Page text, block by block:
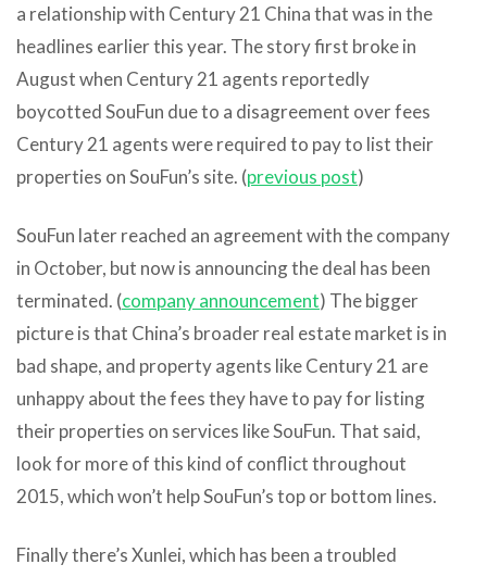
a relationship with Century 21 China that was in the
headlines earlier this year. The story first broke in
August when Century 21 agents reportedly
boycotted SouFun due to a disagreement over fees
Century 21 agents were required to pay to list their
properties on SouFun’s site. (previous post)
SouFun later reached an agreement with the company
in October, but now is announcing the deal has been
terminated. (company announcement) The bigger
picture is that China’s broader real estate market is in
bad shape, and property agents like Century 21 are
unhappy about the fees they have to pay for listing
their properties on services like SouFun. That said,
look for more of this kind of conflict throughout
2015, which won’t help SouFun’s top or bottom lines.
Finally there’s Xunlei, which has been a troubled